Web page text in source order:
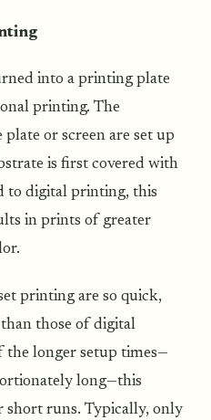
into a printing plate
printing. The
or screen are set up
is first covered with
to digital printing, this
in prints of greater
printing are so quick,
those of digital
the longer setup times—
long—this
short runs. Typically, only